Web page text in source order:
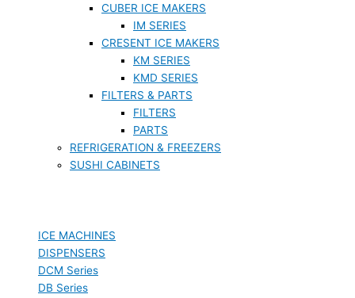
CUBER ICE MAKERS
IM SERIES
CRESENT ICE MAKERS
KM SERIES
KMD SERIES
FILTERS & PARTS
FILTERS
PARTS
REFRIGERATION & FREEZERS
SUSHI CABINETS
ICE MACHINES
DISPENSERS
DCM Series
DB Series